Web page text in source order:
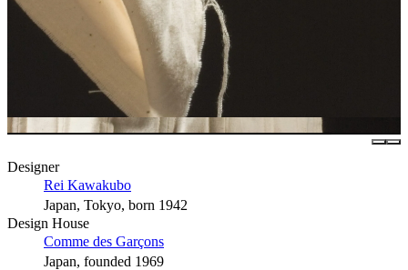
Designer
Rei Kawakubo
Japan, Tokyo, born 1942
Design House
Comme des Garçons
Japan, founded 1969